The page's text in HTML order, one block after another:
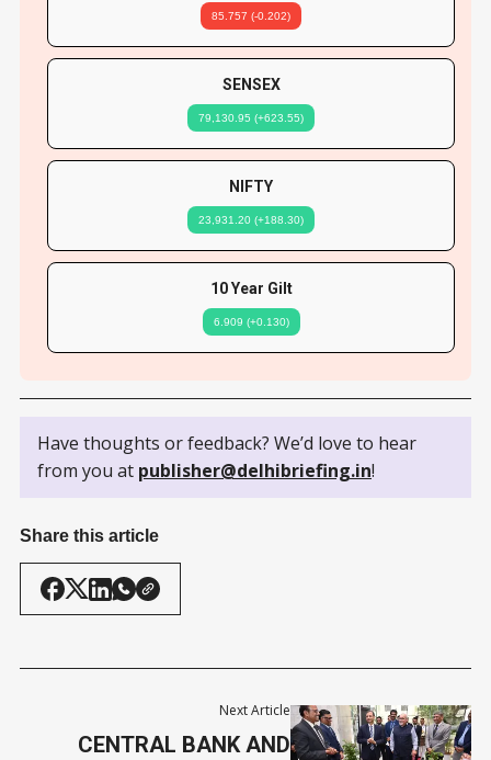
85.757 (-0.202)
SENSEX
79,130.95 (+623.55)
NIFTY
23,931.20 (+188.30)
10 Year Gilt
6.909 (+0.130)
Have thoughts or feedback? We’d love to hear
from you at publisher@delhibriefing.in!
Share this article
Next Article
CENTRAL BANK AND